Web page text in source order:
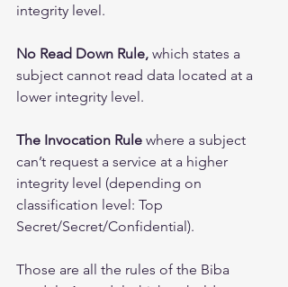
integrity level.
No Read Down Rule, which states a
subject cannot read data located at a
lower integrity level.
The Invocation Rule where a subject
can’t request a service at a higher
integrity level (depending on
classification level: Top
Secret/Secret/Confidential).
Those are all the rules of the Biba